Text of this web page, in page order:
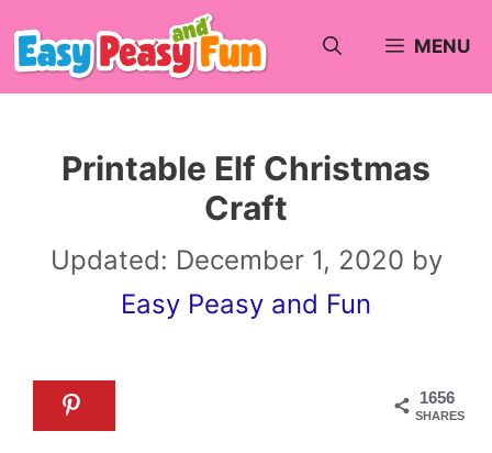
Skip
to
MENU
Printable Elf Christmas
Craft
Updated: December 1, 2020 by
Easy Peasy and Fun
1656
SHARES